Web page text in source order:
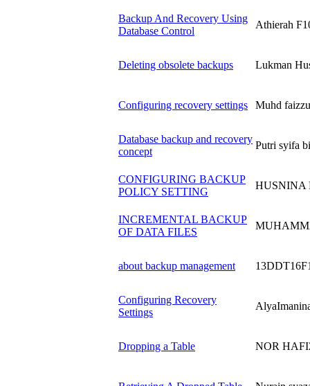
Backup And Recovery Using
Database Control
Athierah
Deleting obsolete backups Lukman
Configuring recovery settings Muhd
Database backup and recovery
concept
Putri syifa
CONFIGURING BACKUP
POLICY SETTING
HUSNINA
INCREMENTAL BACKUP
OF DATA FILES
about backup management
Configuring Recovery
Settings
Dropping a Table NOR